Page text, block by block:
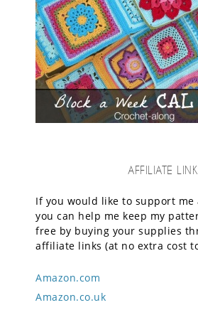
AFFILIATE
If you would like to support me
you can help me keep my
free by buying your supplies
affiliate links (at no extra cost
Amazon.com
Amazon.co.uk